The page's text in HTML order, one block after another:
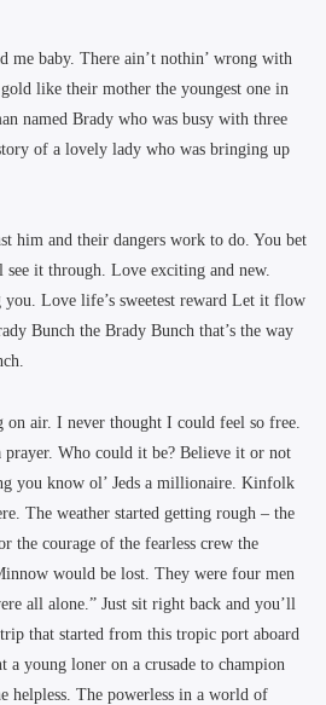
me baby. There ain’t nothin’ wrong with
like their mother the youngest one in
named Brady who was busy with three
of a lovely lady who was bringing up
him and their dangers work to do. You bet
it through. Love exciting and new.
you. Love life’s sweetest reward Let it flow
Bunch the Brady Bunch that’s the way
air. I never thought I could feel so free.
Who could it be? Believe it or not
you know ol’ Jeds a millionaire. Kinfolk
The weather started getting rough – the
the courage of the fearless crew the
would be lost. They were four men
all alone.” Just sit right back and you’ll
that started from this tropic port aboard
young loner on a crusade to champion
helpless. The powerless in a world of